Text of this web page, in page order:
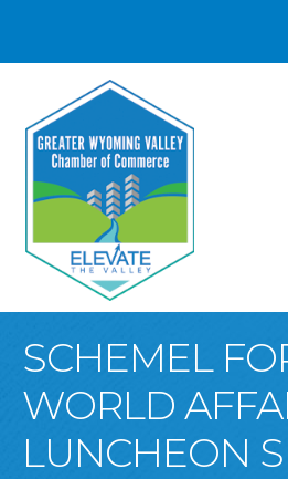
SCHEMEL
WORLD
LUNCHEON